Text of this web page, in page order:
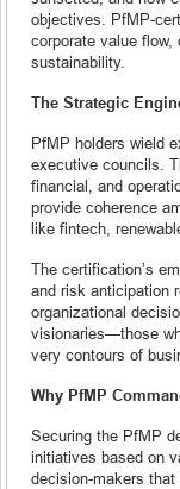
objectives. PfMP-
corporate value flow,
sustainability.
The Strategic
PfMP holders wield
executive councils.
financial, and
provide coherence
like fintech,
The certification’s
and risk anticipation
organizational
visionaries—those
very contours of
Why PfMP
Securing the PfMP
initiatives based on
decision-makers